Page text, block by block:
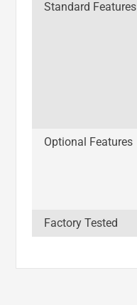
Standard Features
Optional Features
Factory Tested